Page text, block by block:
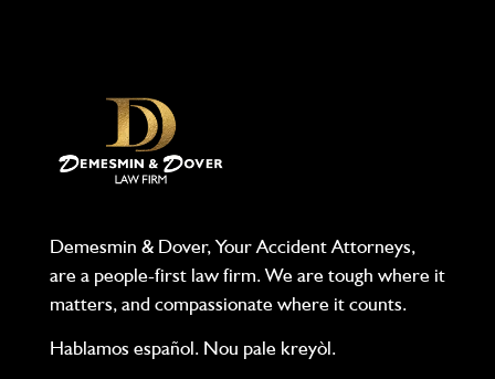
Demesmin & Dover, Your Accident Attorneys,
are a people-first law firm. We are tough where it
matters, and compassionate where it counts.
Hablamos español. Nou pale kreyòl.